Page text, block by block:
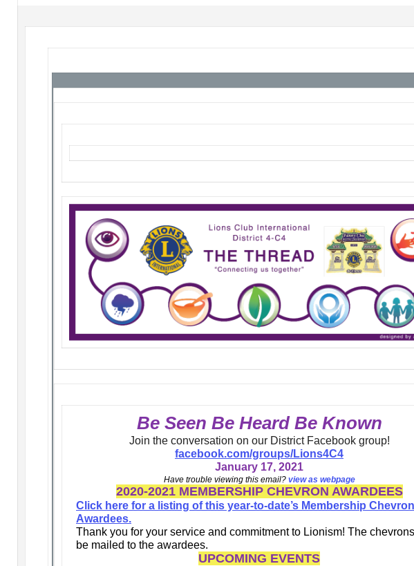
Be Seen Be Heard Be Known
Join the conversation on our District Facebook group!
facebook.com/groups/Lions4C4
January 17, 2021
Have trouble viewing this email? view as webpage
2020-2021 MEMBERSHIP CHEVRON AWARDEES
Click here for a listing of this year-to-date’s Membership Chevron
Awardees.
Thank you for your service and commitment to Lionism! The chevrons
be mailed to the awardees.
UPCOMING EVENTS